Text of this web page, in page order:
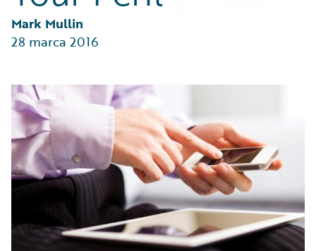
Partner Perspective
Technology
Trends
Mark Mullin
28 marca 2016